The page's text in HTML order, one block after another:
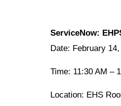
ServiceNow:
Date: February
Time: 11:30 AM –
Location: EHS